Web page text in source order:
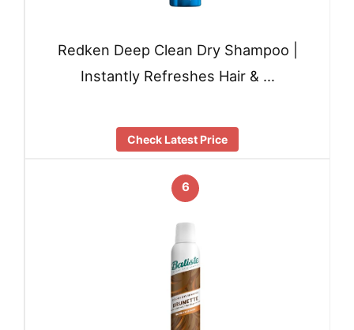
Redken Deep Clean Dry Shampoo |
Instantly Refreshes Hair & …
Check Latest Price
6